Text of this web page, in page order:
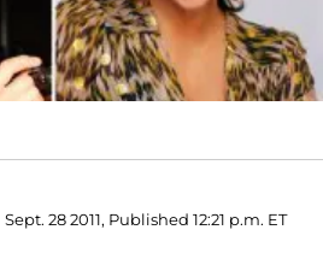
Sept. 28 2011, Published 12:21 p.m. ET